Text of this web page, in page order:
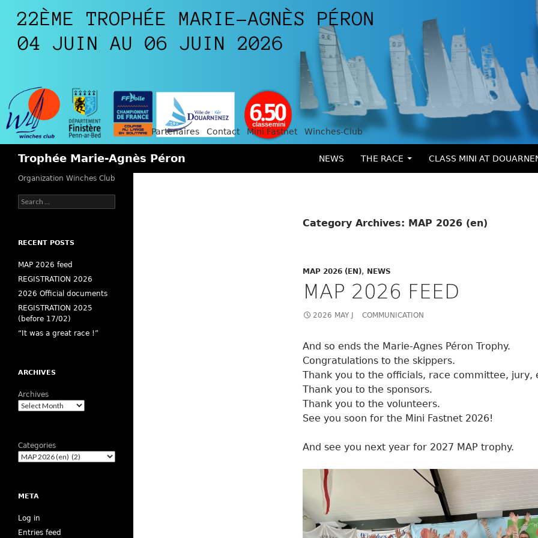
Partenaires Contact Mini Fastnet Winches-Club
Trophée Marie-Agnès Péron NEWS THE RACE CLASS MINI AT
Category Archives: MAP 2026 (en)
MAP 2026 (EN), NEWS
MAP 2026 FEED
2026 MAY J COMMUNICATION
And so ends the Marie-Agnes Péron Trophy.
Congratulations to the skippers.
Thank you to the officials, race committee, jury,
Thank you to the sponsors.
Thank you to the volunteers.
See you soon for the Mini Fastnet 2026!
And see you next year for 2027 MAP trophy.
Organization Winches Club
Search
for:
RECENT POSTS
MAP 2026 feed
REGISTRATION 2026
2026 Official documents
REGISTRATION 2025
(before 17/02)
“It was a great race !”
ARCHIVES
Archives
Categories
META
Log in
Entries feed